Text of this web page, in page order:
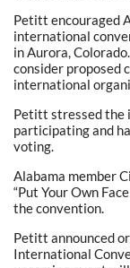
Petitt encouraged
international
in Aurora,
consider proposed
international
Petitt stressed the
participating and
voting.
Alabama member
“Put Your Own
the convention.
Petitt announced
International